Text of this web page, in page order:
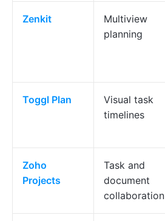
Zenkit
Multiview
planning
Toggl Plan
Visual task
timelines
Zoho
Projects
Task and
document
collaboration